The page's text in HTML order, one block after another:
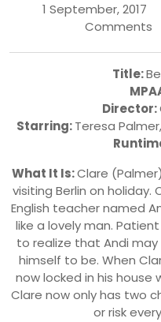
1 September, 2017
Comments
Title:
Director:
Starring:Teresa Palmer,
What It Is:Clare
visiting Berlin on
English teacher named
like a lovely man.
to realize that Andi
himself to be. When
now locked in his house
Clare now only has two
or risk